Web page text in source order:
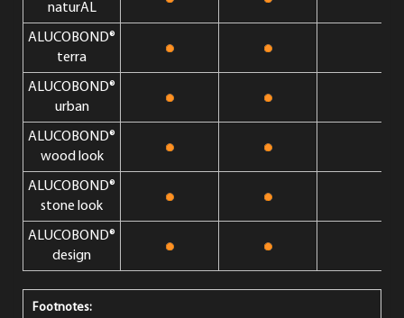
naturAL
ALUCOBOND®
terra
ALUCOBOND®
urban
ALUCOBOND®
wood look
ALUCOBOND®
stone look
ALUCOBOND®
design
Footnotes: